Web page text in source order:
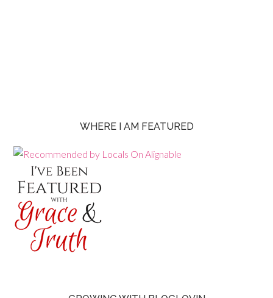
WHERE I AM FEATURED